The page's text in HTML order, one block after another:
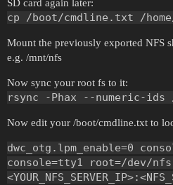
SD card again later:
cp /boot/cmdline.txt /
Mount the previously exported NFS
e.g. /mnt/nfs
Now sync your root fs to it:
rsync -Phax --numeric-
Now edit your /boot/cmdline.txt to
dwc_otg.lpm_enable=0
console=tty1 root=/dev/